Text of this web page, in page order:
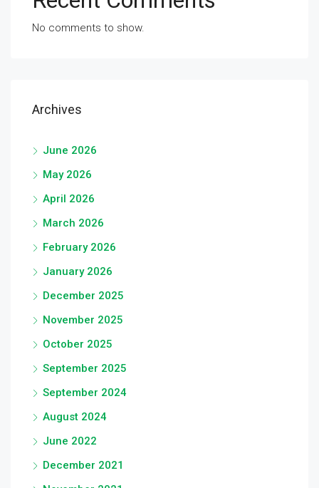
No comments to show.
Archives
June 2026
May 2026
April 2026
March 2026
February 2026
January 2026
December 2025
November 2025
October 2025
September 2025
September 2024
August 2024
June 2022
December 2021